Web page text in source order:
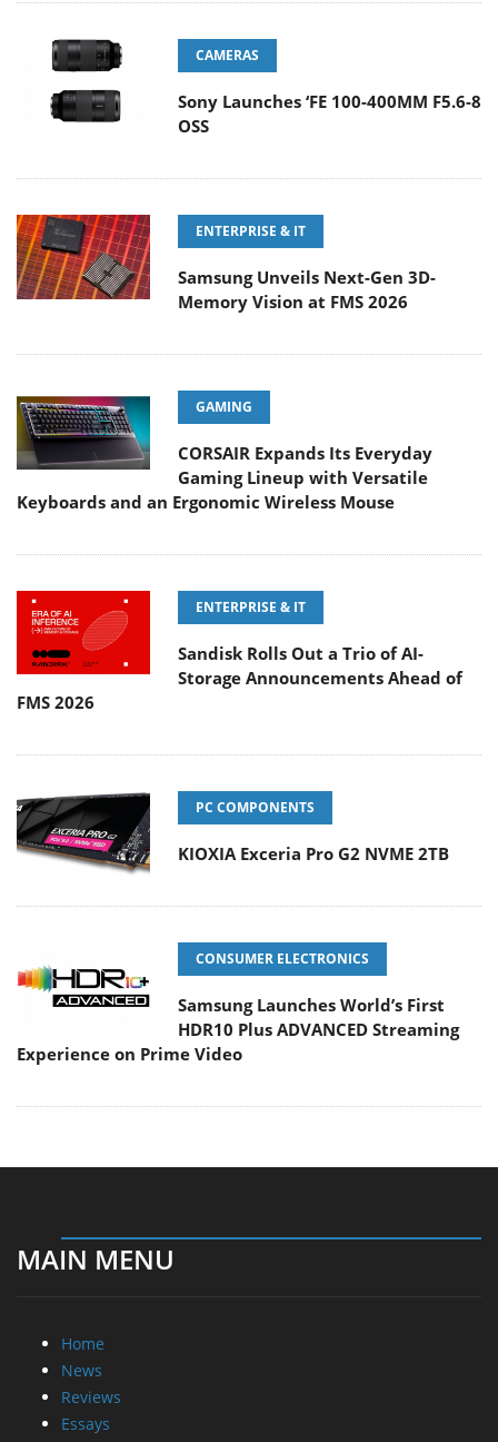
CAMERAS
Sony Launches ‘FE 100-400MM F5.6-8
OSS
ENTERPRISE & IT
Samsung Unveils Next-Gen 3D-
Memory Vision at FMS 2026
GAMING
CORSAIR Expands Its Everyday
Gaming Lineup with Versatile
Keyboards and an Ergonomic Wireless Mouse
ENTERPRISE & IT
Sandisk Rolls Out a Trio of AI-
Storage Announcements Ahead of
FMS 2026
PC COMPONENTS
KIOXIA Exceria Pro G2 NVME 2TB
CONSUMER ELECTRONICS
Samsung Launches World’s First
HDR10 Plus ADVANCED Streaming
Experience on Prime Video
MAIN MENU
Home
News
Reviews
Essays